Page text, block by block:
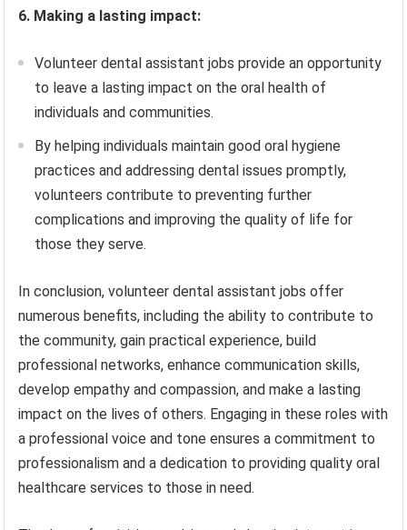
6. Making a lasting impact:
Volunteer dental assistant jobs provide an opportunity
to leave a lasting impact on the oral health of
individuals and communities.
By helping individuals maintain good oral hygiene
practices and addressing dental issues promptly,
volunteers contribute to preventing further
complications and improving the quality of life for
those they serve.
In conclusion, volunteer dental assistant jobs offer
numerous benefits, including the ability to contribute to
the community, gain practical experience, build
professional networks, enhance communication skills,
develop empathy and compassion, and make a lasting
impact on the lives of others. Engaging in these roles with
a professional voice and tone ensures a commitment to
professionalism and a dedication to providing quality oral
healthcare services to those in need.